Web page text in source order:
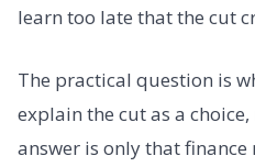
learn too late that the cut
The practical question is
explain the cut as a
answer is only that